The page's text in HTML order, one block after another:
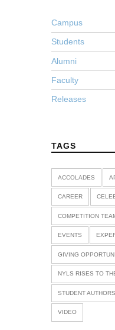
Campus
Students
Alumni
Faculty
Releases
TAGS
ACCOLADES
CAREER
COMPETITION
EVENTS
GIVING
NYLS RISES TO
STUDENT AUTHORS
VIDEO